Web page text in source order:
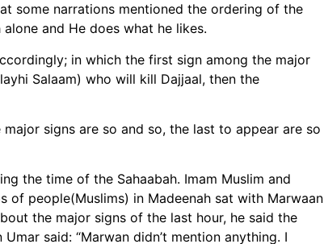
some narrations mentioned the ordering of the
and He does what he likes.
in which the first sign among the major
Salaam) who will kill Dajjaal, then the
signs are so and so, the last to appear are so
the time of the Sahaabah. Imam Muslim and
of people(Muslims) in Madeenah sat with Marwaan
the major signs of the last hour, he said the
said: “Marwan didn’t mention anything. I